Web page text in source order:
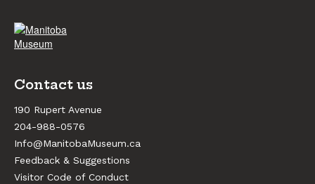
Contact us
190 Rupert Avenue
204-988-0576
Info@ManitobaMuseum.ca
Feedback & Suggestions
Visitor Code of Conduct